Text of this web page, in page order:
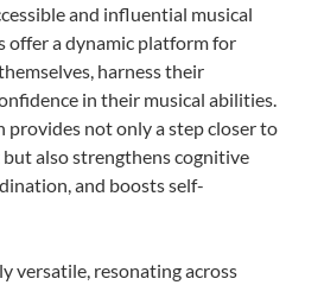
and influential musical
offer a dynamic platform for
harness their
in their musical abilities.
provides not only a step closer to
also strengthens cognitive
and boosts self-
versatile, resonating across